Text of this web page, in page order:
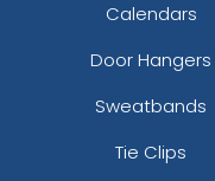
Calendars
Door Hangers
Sweatbands
Tie Clips